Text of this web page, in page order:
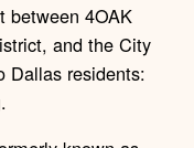
between 4OAK
and the City
Dallas residents: